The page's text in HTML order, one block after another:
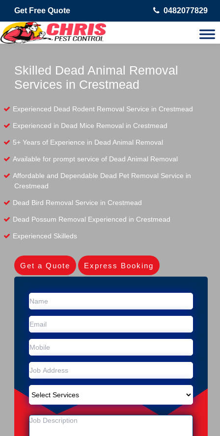
Get Free Quote 0482077829
Skilled Dead Animal Removal
Services in Crestmead
Experienced Dead Rodent Removal Service in Crestmead
Experienced in Dead Mice Removal in Crestmead
5+ Years of Experience in Dead Animal Removal
Available for prompt service of Dead Animal Removal
Affordable and Dependable Dead Pet Removal Service in
Crestmead
Dead Bird Removal Service in Crestmead
Dead Possum Removal Experienced in Crestmead
Experienced Skilleds
Get a Quote Express Booking